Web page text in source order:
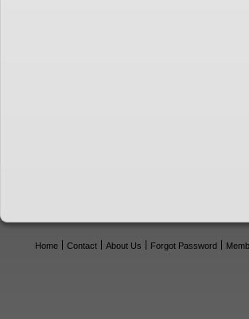
Home Contact About Us Forgot Password